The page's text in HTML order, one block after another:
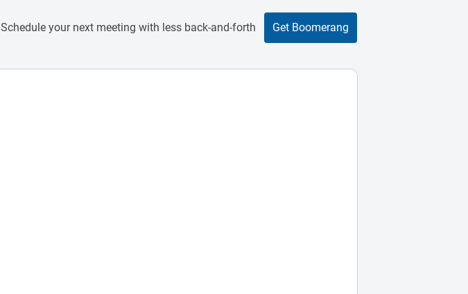
Schedule your next meeting with less back-and-forth Get Boomerang